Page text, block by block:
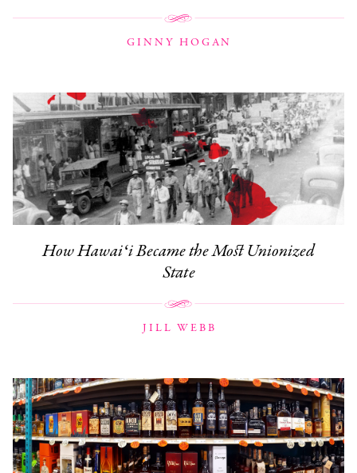
GINNY HOGAN
How Hawaiʻi Became the Most Unionized
State
JILL WEBB